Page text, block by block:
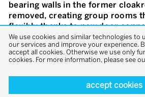
bearing walls in the former
removed, creating group rooms
flexibly thanks to new door
the new glazed entrance façades
wooden slats, cantilevered
for arrival, play and recreation.
roofs were greened. A design
the colour scheme of the 1950s
We use cookies and similar technologies to
our services and improve your experience.
accept all cookies. Otherwise we use only
cookies. For more information, please see
accept cookies